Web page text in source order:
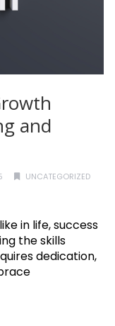
and
UNCATEGORIZED
in life, success
the skills
dedication,